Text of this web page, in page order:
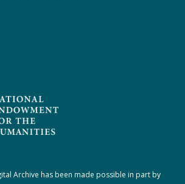
Archive has been made possible in part by